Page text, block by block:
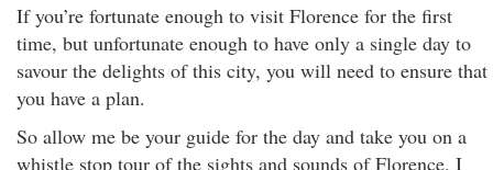
If you’re fortunate enough to visit Florence for the first
time, but unfortunate enough to have only a single day to
savour the delights of this city, you will need to ensure that
you have a plan.
So allow me be your guide for the day and take you on a
whistle stop tour of the sights and sounds of Florence. I